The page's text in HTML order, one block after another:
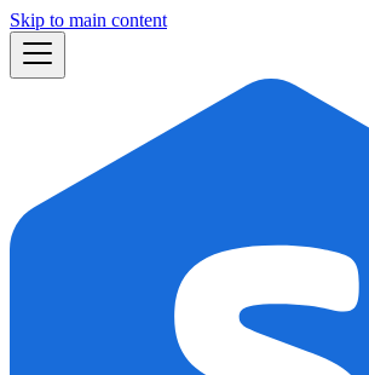
Skip to main content